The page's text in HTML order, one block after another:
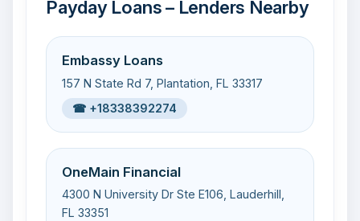
Payday Loans – Lenders Nearby
Embassy Loans
157 N State Rd 7, Plantation, FL 33317
☎ +18338392274
OneMain Financial
4300 N University Dr Ste E106, Lauderhill,
FL 33351